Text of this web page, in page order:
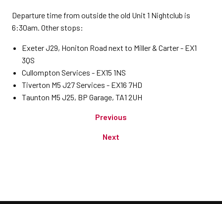
Departure time from outside the old Unit 1 Nightclub is
6:30am. Other stops:
Exeter J29, Honiton Road next to Miller & Carter - EX1
3QS
Cullompton Services - EX15 1NS
Tiverton M5 J27 Services - EX16 7HD
Taunton M5 J25, BP Garage, TA1 2UH
Previous
Next